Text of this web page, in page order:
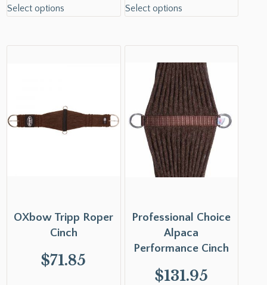
Select options Select options
OXbow Tripp Roper
Cinch
$71.85
Professional Choice
Alpaca
Performance Cinch
$131.95